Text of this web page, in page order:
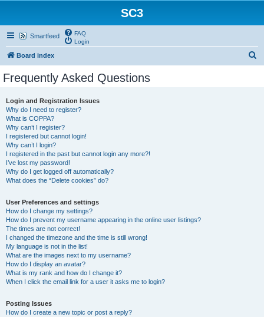
SC3
Smartfeed
FAQ
Login
Board index
Frequently Asked Questions
Login and Registration Issues
Why do I need to register?
What is COPPA?
Why can’t I register?
I registered but cannot login!
Why can’t I login?
I registered in the past but cannot login any more?!
I’ve lost my password!
Why do I get logged off automatically?
What does the “Delete cookies” do?
User Preferences and settings
How do I change my settings?
How do I prevent my username appearing in the online user listings?
The times are not correct!
I changed the timezone and the time is still wrong!
My language is not in the list!
What are the images next to my username?
How do I display an avatar?
What is my rank and how do I change it?
When I click the email link for a user it asks me to login?
Posting Issues
How do I create a new topic or post a reply?